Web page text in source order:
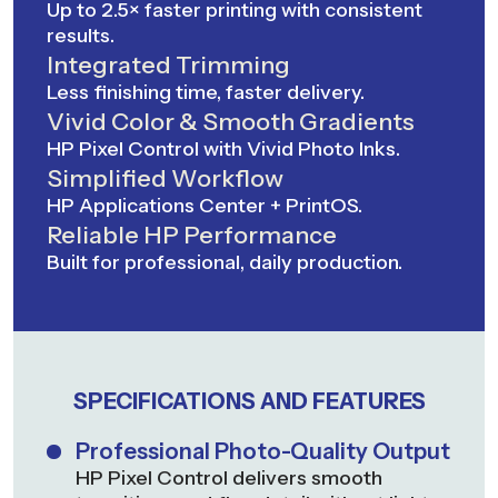
Up to 2.5× faster printing with consistent
results.
Integrated Trimming
Less finishing time, faster delivery.
Vivid Color & Smooth Gradients
HP Pixel Control with Vivid Photo Inks.
Simplified Workflow
HP Applications Center + PrintOS.
Reliable HP Performance
Built for professional, daily production.
SPECIFICATIONS AND FEATURES
Professional Photo-Quality Output
HP Pixel Control delivers smooth